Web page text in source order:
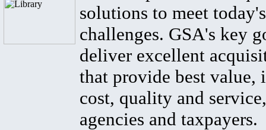
solutions to meet
challenges. GSA's key
deliver excellent
that provide best value,
cost, quality and
agencies and taxpayers.